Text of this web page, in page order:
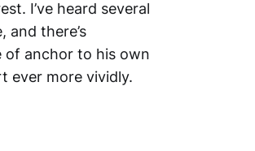
I’ve heard several
and there’s
of anchor to his own
ever more vividly.